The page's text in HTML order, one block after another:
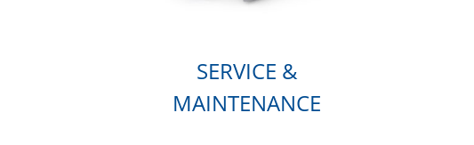
SERVICE &
MAINTENANCE